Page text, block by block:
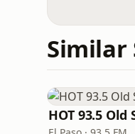
Similar
HOT 93.5 Old